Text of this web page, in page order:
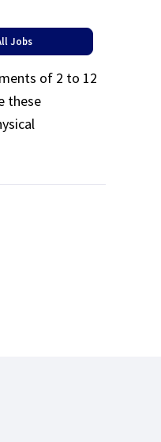
Jobs
of 2 to 12
these